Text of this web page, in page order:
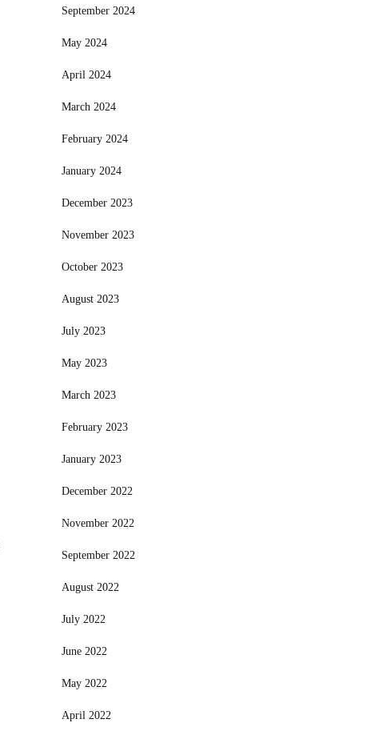
September 2024
May 2024
April 2024
March 2024
February 2024
January 2024
December 2023
November 2023
October 2023
August 2023
July 2023
May 2023
March 2023
February 2023
January 2023
December 2022
November 2022
September 2022
August 2022
July 2022
June 2022
May 2022
April 2022